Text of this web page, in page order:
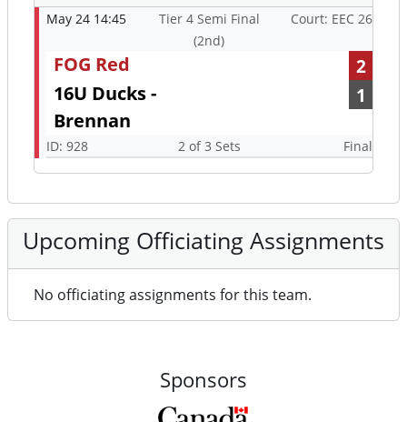
May 24 14:45
Tier 4 Semi Final
(2nd)
Court: EEC 26
FOG Red
2
16U Ducks -
Brennan
1
ID: 928 2 of 3 Sets Final
Upcoming Officiating Assignments
No officiating assignments for this team.
Sponsors